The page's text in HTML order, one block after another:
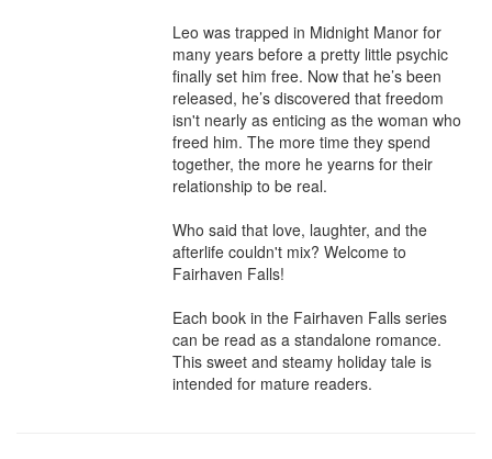
Leo was trapped in Midnight Manor for
many years before a pretty little psychic
finally set him free. Now that he’s been
released, he’s discovered that freedom
isn't nearly as enticing as the woman who
freed him. The more time they spend
together, the more he yearns for their
relationship to be real.
Who said that love, laughter, and the
afterlife couldn't mix? Welcome to
Fairhaven Falls!
Each book in the Fairhaven Falls series
can be read as a standalone romance.
This sweet and steamy holiday tale is
intended for mature readers.